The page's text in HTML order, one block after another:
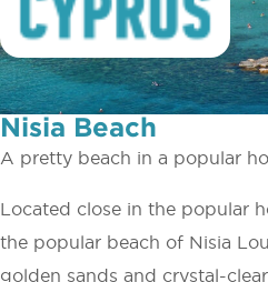
Nisia Beach
A pretty beach in a popular
Located close in the popular
the popular beach of Nisia
golden sands and crystal-clear